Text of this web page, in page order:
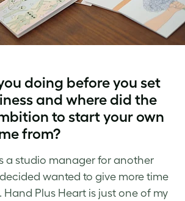
doing before you set
and where did the
to start your own
from?
a studio manager for another
wanted to give more time
Hand Plus Heart is just one of my